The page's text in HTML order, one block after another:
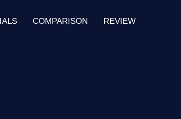
COMPARISON REVIEW